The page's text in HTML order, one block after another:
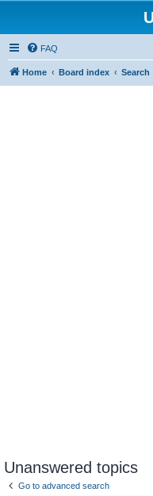
FAQ
Home Board index Search
Unanswered topics
Go to advanced search